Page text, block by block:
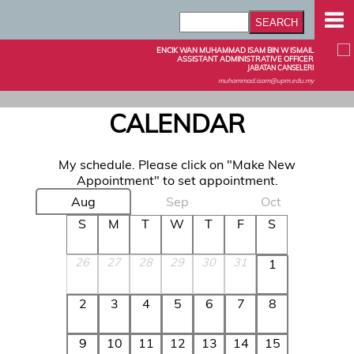
ENCIK WAN MUHAMMAD ISAM BIN W ISMAIL
ASSISTANT ADMINISTRATIVE OFFICER
JABATAN CANSELERI
muhammad.isam@upm.edu.my
CALENDAR
My schedule. Please click on "Make New
Appointment" to set appointment.
Aug
Sep
Oct
S
M T W T F S
26 27 28 29 30 31 1
2 3 4 5 6 7 8
9 10 11 12 13 14 15